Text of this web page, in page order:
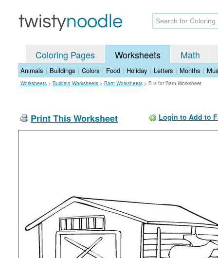
Coloring Pages Worksheets Math
Animals | Buildings | Colors | Food | Holiday | Letters | Months |
Worksheets > Building Worksheets > Barn Worksheets > B is for Barn Worksheet
Print This Worksheet Login to Add to